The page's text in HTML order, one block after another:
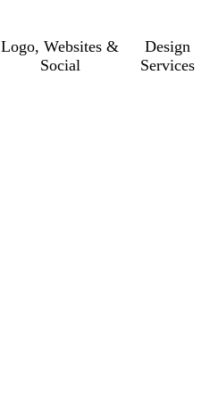
Logo, Websites &
Social
Design
Services